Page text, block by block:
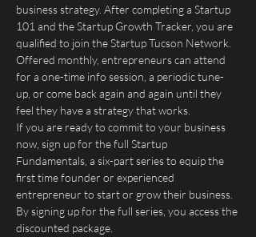
business strategy. After completing a Startup
101 and the Startup Growth Tracker, you are
qualified to join the Startup Tucson Network. ​
Offered monthly, entrepreneurs can attend
for a one-time info session, a periodic tune-
up, or come back again and again until they
feel they have a strategy that works.
If you are ready to commit to your business
now, sign up for the full Startup
Fundamentals, a six-part series to equip the
first time founder or experienced
entrepreneur to start or grow their business.
By signing up for the full series, you access the
discounted package.